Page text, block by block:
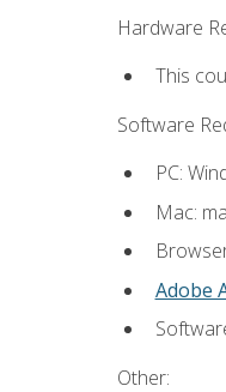
Hardware
This
Software
PC:
Mac:
Adobe
Other: